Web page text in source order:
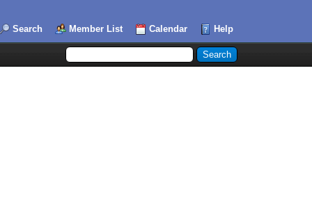
Search Member List Calendar Help